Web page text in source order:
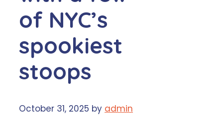
of NYC’s
spookiest
stoops
October 31, 2025 by admin